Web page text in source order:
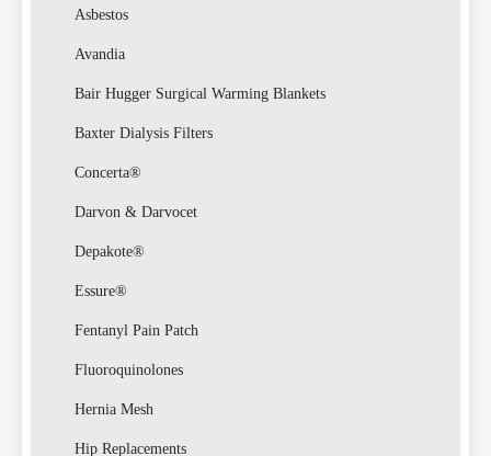
Asbestos
Avandia
Bair Hugger Surgical Warming Blankets
Baxter Dialysis Filters
Concerta®
Darvon & Darvocet
Depakote®
Essure®
Fentanyl Pain Patch
Fluoroquinolones
Hernia Mesh
Hip Replacements